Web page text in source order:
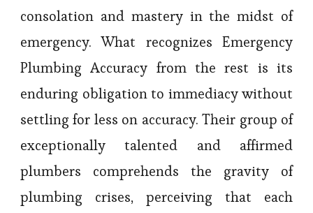
consolation and mastery in the midst of
emergency. What recognizes Emergency
Plumbing Accuracy from the rest is its
enduring obligation to immediacy without
settling for less on accuracy. Their group of
exceptionally talented and affirmed
plumbers comprehends the gravity of
plumbing crises, perceiving that each